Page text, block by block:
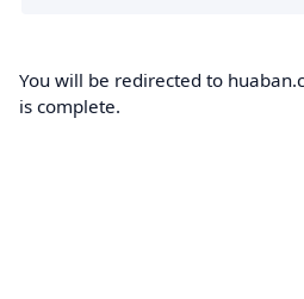
You will be redirected to
is complete.